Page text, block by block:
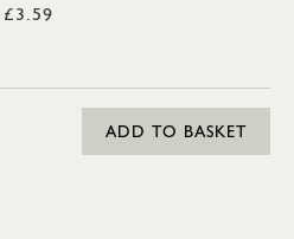
£3.59
ADD TO BASKET